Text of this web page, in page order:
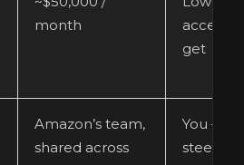
month
access
get
Amazon’s team,
shared across
You —
steep